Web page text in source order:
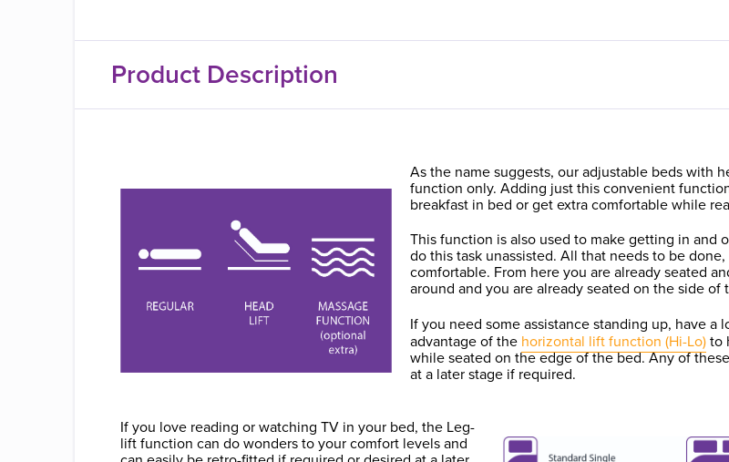
Product Description
As the name suggests, our adjustable beds with
function only. Adding just this convenient
breakfast in bed or get extra comfortable while
This function is also used to make getting in and
do this task unassisted. All that needs to be
comfortable. From here you are already seated
around and you are already seated on the side of
If you need some assistance standing up, have a
advantage of the horizontal lift function (Hi-Lo)to
while seated on the edge of the bed. Any of
at a later stage if required.
If you love reading or watching TV in your bed, the Leg-
lift function can do wonders to your comfort levels and